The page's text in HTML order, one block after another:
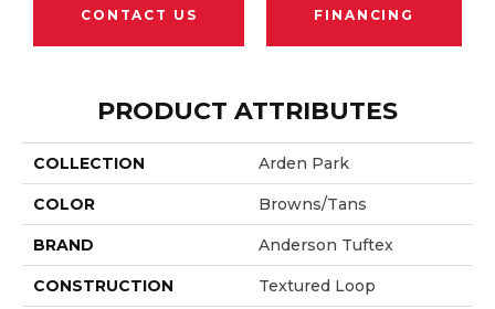
CONTACT US FINANCING
PRODUCT ATTRIBUTES
COLLECTION Arden Park
COLOR Browns/Tans
BRAND Anderson Tuftex
CONSTRUCTION Textured Loop